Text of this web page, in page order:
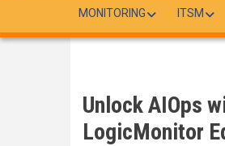
MONITORING ITSM
Unlock AIOps
LogicMonitor